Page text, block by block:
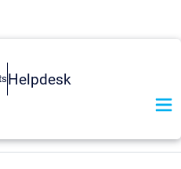
Helpdesk